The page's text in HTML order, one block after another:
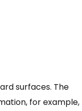
surfaces. The
for example,